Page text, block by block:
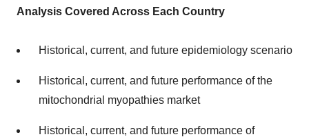
Analysis Covered Across Each Country
Historical, current, and future epidemiology scenario
Historical, current, and future performance of the
mitochondrial myopathies market
Historical, current, and future performance of